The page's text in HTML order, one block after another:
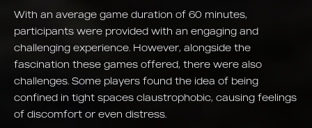
With an average game duration of 60 minutes,
participants were provided with an engaging and
challenging experience. However, alongside the
fascination these games offered, there were also
challenges. Some players found the idea of being
confined in tight spaces claustrophobic, causing feelings
of discomfort or even distress.